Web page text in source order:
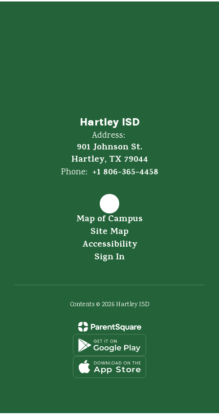
Hartley ISD
Address:
901 Johnson St.
Hartley, TX 79044
Phone: +1 806-365-4458
Map of Campus
Site Map
Accessibility
Sign In
Contents © 2026 Hartley ISD